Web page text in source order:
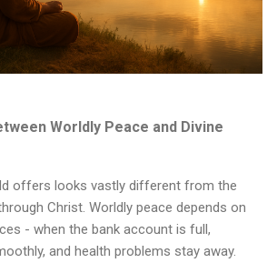
Worldly Peace and Divine
offers looks vastly different from the
Christ. Worldly peace depends on
- when the bank account is full,
and health problems stay away.